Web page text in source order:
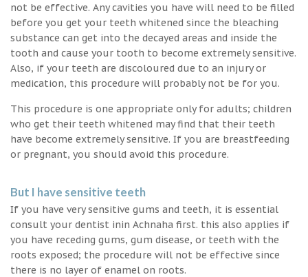
not be effective. Any cavities you have will need to be filled
before you get your teeth whitened since the bleaching
substance can get into the decayed areas and inside the
tooth and cause your tooth to become extremely sensitive.
Also, if your teeth are discoloured due to an injury or
medication, this procedure will probably not be for you.
This procedure is one appropriate only for adults; children
who get their teeth whitened may find that their teeth
have become extremely sensitive. If you are breastfeeding
or pregnant, you should avoid this procedure.
But I have sensitive teeth
If you have very sensitive gums and teeth, it is essential
consult your dentist inin Achnaha first. this also applies if
you have receding gums, gum disease, or teeth with the
roots exposed; the procedure will not be effective since
there is no layer of enamel on roots.